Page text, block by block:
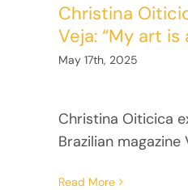
Christina
Veja: “My art is
May 17th, 2025
Christina Oiticica
Brazilian magazine
Read More